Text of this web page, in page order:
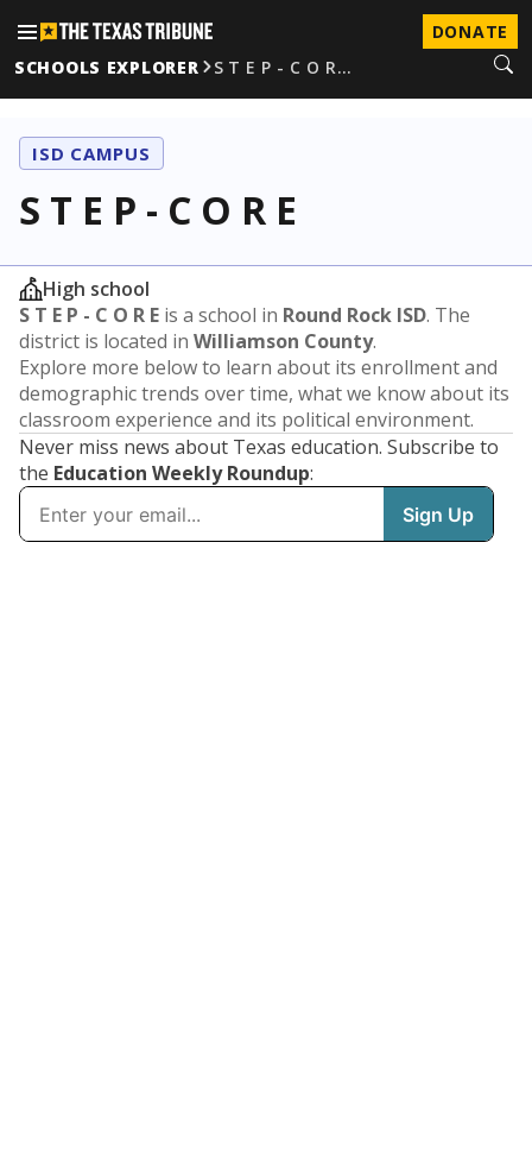
DONATE
SCHOOLS EXPLORER
S T E P - C O R…
ISD CAMPUS
S T E P - C O R E
High school
S T E P - C O R E is a school in Round Rock ISD. The
district is located in Williamson County.
Explore more below to learn about its enrollment and
demographic trends over time, what we know about its
classroom experience and its political environment.
Never miss news about Texas education. Subscribe to
the Education Weekly Roundup: